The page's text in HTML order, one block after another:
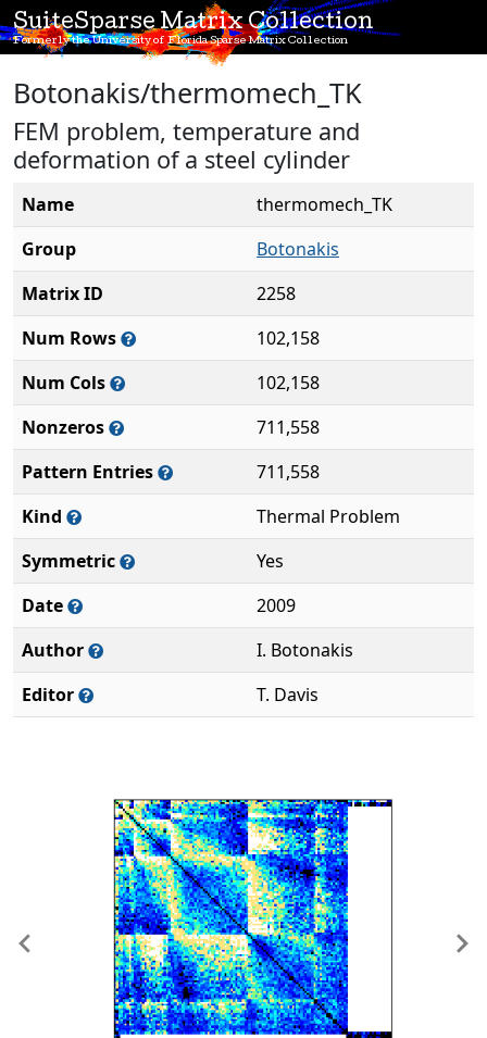
SuiteSparse Matrix Collection
Formerly the University of Florida Sparse Matrix Collection
Botonakis/thermomech_TK
FEM problem, temperature and
deformation of a steel cylinder
Name
thermomech_TK
Group
Botonakis
Matrix ID
2258
Num Rows
102,158
Num Cols
102,158
Nonzeros
711,558
Pattern Entries
711,558
Kind
Thermal Problem
Symmetric
Yes
Date
2009
Author
I. Botonakis
Editor
T. Davis
Previous